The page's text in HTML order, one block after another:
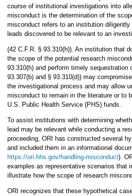
course of institutional investigations into
misconduct is the determination of the
misconduct refers to an institution
leads discovered to be relevant to an
(42 C.F.R. § 93.310(h)). An institution that
the scope of the potential research
93.310(h) and perform timely sequestration
93.307(b) and § 93.310(d)) may
the investigational process and may allow
misconduct to remain in the literature or to
U.S. Public Health Service (PHS) funds.
To assist institutions with determining
lead may be relevant while conducting a
proceeding, ORI has constructed several
and included them in an informational
https://ori.hhs.gov/handling-misconduct).
examples as representative scenarios that
illustrate how the scope of research
ORI recognizes that these hypothetical